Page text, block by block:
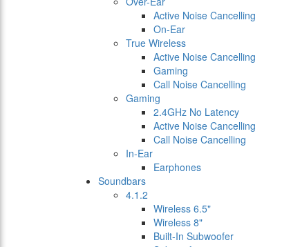
Active Noise Cancelling
On-Ear
True Wireless
Active Noise Cancelling
Gaming
Call Noise Cancelling
Gaming
2.4GHz No Latency
Active Noise Cancelling
Call Noise Cancelling
In-Ear
Earphones
Soundbars
4.1.2
Wireless 6.5"
Wireless 8"
Built-In Subwoofer